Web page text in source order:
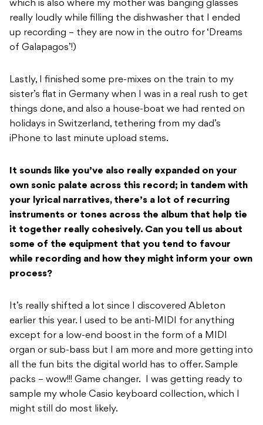
which is also where my mother was banging glasses
really loudly while filling the dishwasher that I ended
up recording – they are now in the outro for ‘Dreams
of Galapagos’!)
Lastly, I finished some pre-mixes on the train to my
sister’s flat in Germany when I was in a real rush to get
things done, and also a house-boat we had rented on
holidays in Switzerland, tethering from my dad’s
iPhone to last minute upload stems.
It sounds like you’ve also really expanded on your
own sonic palate across this record; in tandem with
your lyrical narratives, there’s a lot of recurring
instruments or tones across the album that help tie
it together really cohesively. Can you tell us about
some of the equipment that you tend to favour
while recording and how they might inform your own
process?
It’s really shifted a lot since I discovered Ableton
earlier this year. I used to be anti-MIDI for anything
except for a low-end boost in the form of a MIDI
organ or sub-bass but I am more and more getting into
all the fun bits the digital world has to offer. Sample
packs – wow!!! Game changer.
I was getting ready to
sample my whole Casio keyboard collection, which I
might still do most likely.